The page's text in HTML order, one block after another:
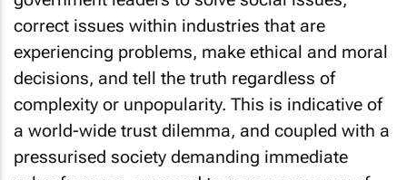
correct issues within industries that are
experiencing problems, make ethical and moral
decisions, and tell the truth regardless of
complexity or unpopularity. This is indicative of
a world-wide trust dilemma, and coupled with a
pressurised society demanding immediate
value from us - we need to map a new way of